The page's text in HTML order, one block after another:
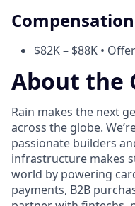
Compensation
$82K – $88K •
About the
Rain makes the next
across the globe.
passionate builders
infrastructure makes
world by powering
payments, B2B